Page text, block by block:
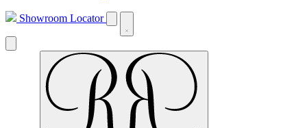
Showroom Locator